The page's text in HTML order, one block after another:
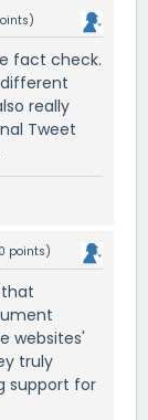
fact check.
really
Tweet
points)
websites'
truly
support for